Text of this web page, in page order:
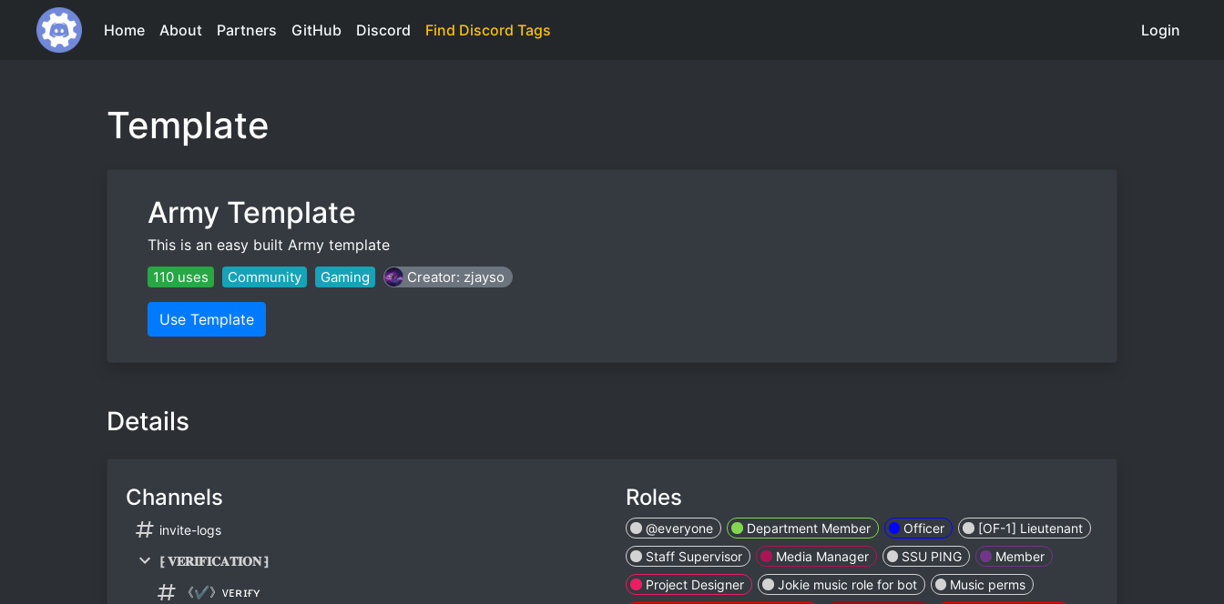
Home About Partners GitHub Discord Find Discord Tags Login
Template
Army Template
This is an easy built Army template
110 uses Community Gaming Creator: zjayso
Use Template
Details
Channels
invite-logs
⁅ 𝐕𝐄𝐑𝐈𝐅𝐈𝐂𝐀𝐓𝐈𝐎𝐍 ⁆
《✔》ᴠᴇʀɪғʏ
Roles
@everyone Department Member Officer
[OF-1] Lieutenant
Staff Supervisor
Media Manager SSU PING
Member
Project Designer
Jokie music role for bot
Music perms